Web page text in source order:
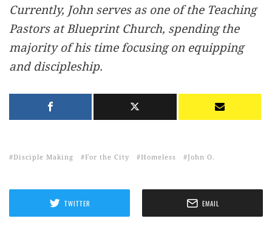
Currently, John serves as one of the Teaching
Pastors at Blueprint Church, spending the
majority of his time focusing on equipping
and discipleship.
Disciple Making For the City Homeless John O.
TWITTER EMAIL